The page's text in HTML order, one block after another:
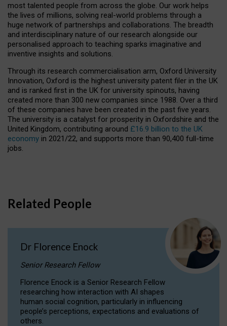
most talented people from across the globe. Our work helps
the lives of millions, solving real-world problems through a
huge network of partnerships and collaborations. The breadth
and interdisciplinary nature of our research alongside our
personalised approach to teaching sparks imaginative and
inventive insights and solutions.
Through its research commercialisation arm, Oxford University
Innovation, Oxford is the highest university patent filer in the UK
and is ranked first in the UK for university spinouts, having
created more than 300 new companies since 1988. Over a third
of these companies have been created in the past five years.
The university is a catalyst for prosperity in Oxfordshire and the
United Kingdom, contributing around £16.9 billion to the UK
economy in 2021/22, and supports more than 90,400 full-time
jobs.
Related People
Dr Florence Enock
Senior Research Fellow
Florence Enock is a Senior Research Fellow
researching how interaction with AI shapes
human social cognition, particularly in influencing
people’s perceptions, expectations and evaluations of
others.